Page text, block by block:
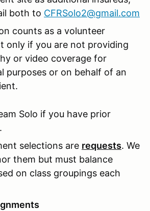
both to CFRSolo2@gmail.com
counts as a volunteer
only if you are not providing
or video coverage for
purposes or on behalf of an
Solo if you have prior
selections are requests. We
them but must balance
on class groupings each